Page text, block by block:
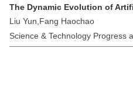
The Dynamic Evolution of
Liu Yun,Fang Haochao
Science & Technology Progress